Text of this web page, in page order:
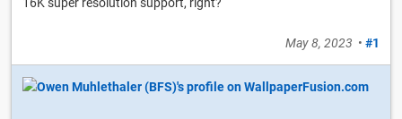
May 8, 2023 • #1